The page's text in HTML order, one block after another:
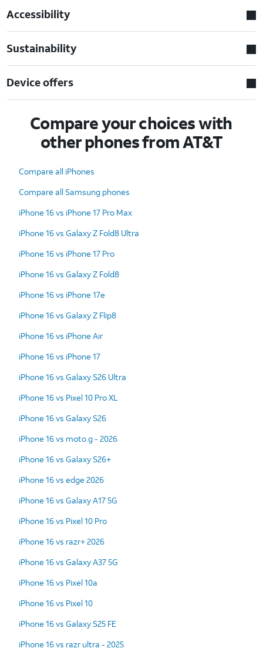
Accessibility
Sustainability
Device offers
Compare your choices with
other phones from AT&T
Compare all iPhones
Compare all Samsung phones
iPhone 16 vs iPhone 17 Pro Max
iPhone 16 vs Galaxy Z Fold8 Ultra
iPhone 16 vs iPhone 17 Pro
iPhone 16 vs Galaxy Z Fold8
iPhone 16 vs iPhone 17e
iPhone 16 vs Galaxy Z Flip8
iPhone 16 vs iPhone Air
iPhone 16 vs iPhone 17
iPhone 16 vs Galaxy S26 Ultra
iPhone 16 vs Pixel 10 Pro XL
iPhone 16 vs Galaxy S26
iPhone 16 vs moto g - 2026
iPhone 16 vs Galaxy S26+
iPhone 16 vs edge 2026
iPhone 16 vs Galaxy A17 5G
iPhone 16 vs Pixel 10 Pro
iPhone 16 vs razr+ 2026
iPhone 16 vs Galaxy A37 5G
iPhone 16 vs Pixel 10a
iPhone 16 vs Pixel 10
iPhone 16 vs Galaxy S25 FE
iPhone 16 vs razr ultra - 2025